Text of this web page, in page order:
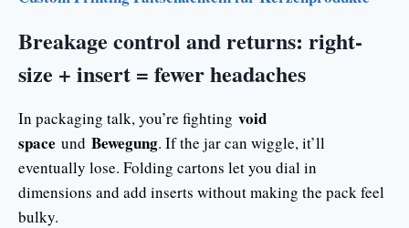
Breakage control and returns: right-
size + insert = fewer headaches
In packaging talk, you’re fighting void
space und Bewegung. If the jar can wiggle, it’ll
eventually lose. Folding cartons let you dial in
dimensions and add inserts without making the pack feel
bulky.